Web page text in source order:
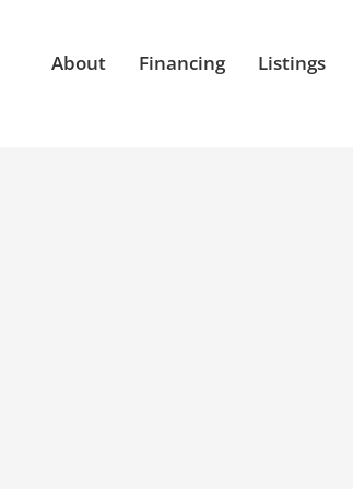
About Financing Listings